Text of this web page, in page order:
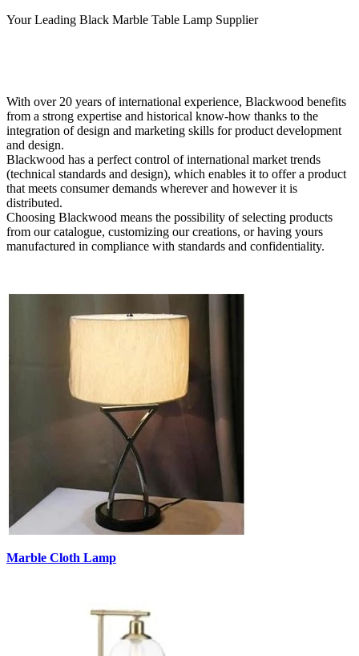
Your Leading Black Marble Table Lamp Supplier
With over 20 years of international experience, Blackwood benefits
from a strong expertise and historical know-how thanks to the
integration of design and marketing skills for product development
and design.
Blackwood has a perfect control of international market trends
(technical standards and design), which enables it to offer a product
that meets consumer demands wherever and however it is
distributed.
Choosing Blackwood means the possibility of selecting products
from our catalogue, customizing our creations, or having yours
manufactured in compliance with standards and confidentiality.
Marble Cloth Lamp